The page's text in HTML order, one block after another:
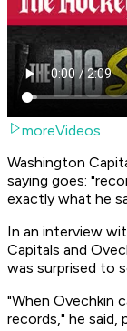
moreVideos
Washington
saying goes:
exactly what he
In an interview
Capitals and
was surprised to
"When Ovechkin
records," he said,